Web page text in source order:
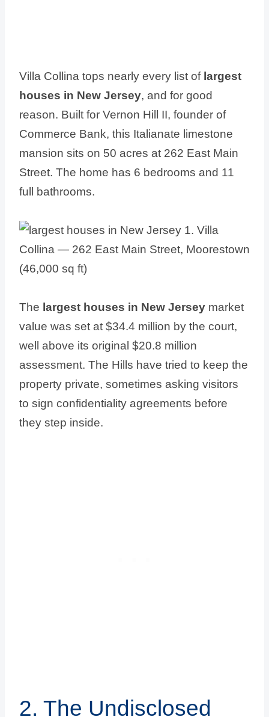
Villa Collina tops nearly every list of largest
houses in New Jersey, and for good
reason. Built for Vernon Hill II, founder of
Commerce Bank, this Italianate limestone
mansion sits on 50 acres at 262 East Main
Street. The home has 6 bedrooms and 11
full bathrooms.
The largest houses in New Jersey market
value was set at $34.4 million by the court,
well above its original $20.8 million
assessment. The Hills have tried to keep the
property private, sometimes asking visitors
to sign confidentiality agreements before
they step inside.
2. The Undisclosed